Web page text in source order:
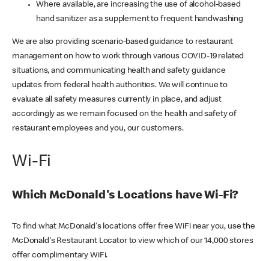
Where available, are increasing the use of alcohol-based
hand sanitizer as a supplement to frequent handwashing
We are also providing scenario-based guidance to restaurant
management on how to work through various COVID-19 related
situations, and communicating health and safety guidance
updates from federal health authorities. We will continue to
evaluate all safety measures currently in place, and adjust
accordingly as we remain focused on the health and safety of
restaurant employees and you, our customers.
Wi-Fi
Which McDonald's Locations have Wi-Fi?
To find what McDonald's locations offer free WiFi near you, use the
McDonald's Restaurant Locator to view which of our 14,000 stores
offer complimentary WiFi.